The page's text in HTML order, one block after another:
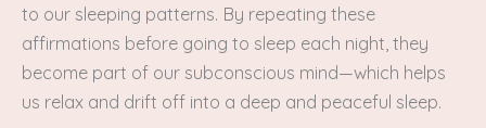
to our sleeping patterns. By repeating these
affirmations before going to sleep each night, they
become part of our subconscious mind—which helps
us relax and drift off into a deep and peaceful sleep.